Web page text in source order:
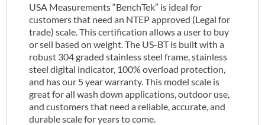
USA Measurements “BenchTek” is ideal for
customers that need an NTEP approved (Legal for
trade) scale. This certification allows a user to buy
or sell based on weight. The US-BT is built with a
robust 304 graded stainless steel frame, stainless
steel digital indicator, 100% overload protection,
and has our 5 year warranty. This model scale is
great for all wash down applications, outdoor use,
and customers that need a reliable, accurate, and
durable scale for years to come.